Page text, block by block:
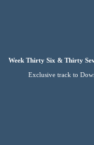
Week Thirty Six & Thirty
Exclusive track to